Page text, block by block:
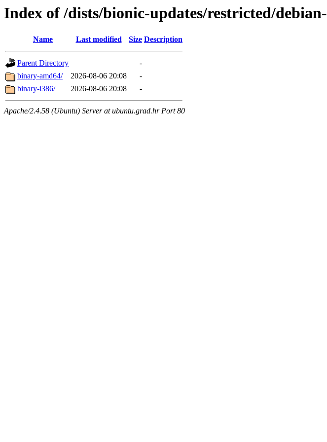
Index of /dists/bionic-updates/restricted/
Name Last modified Size Description
Parent Directory
-
binary-amd64/
2026-08-06 20:08
-
binary-i386/
2026-08-06 20:08 -
Apache/2.4.58 (Ubuntu) Server at ubuntu.grad.hr Port 80